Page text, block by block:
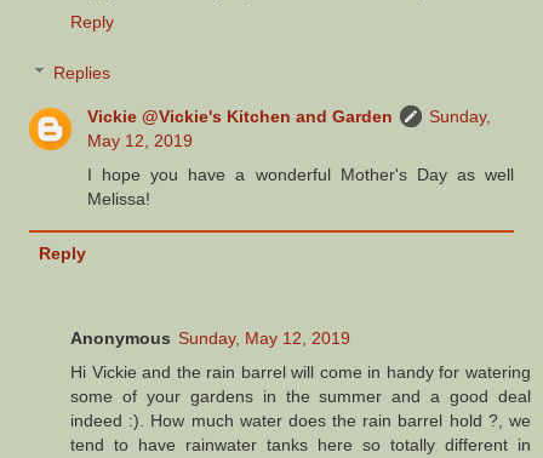
Reply
Replies
Vickie @Vickie's Kitchen and Garden
Sunday,
May 12, 2019
I hope you have a wonderful Mother's Day as well
Melissa!
Reply
Anonymous Sunday, May 12, 2019
Hi Vickie and the rain barrel will come in handy for watering
some of your gardens in the summer and a good deal
indeed :). How much water does the rain barrel hold ?, we
tend to have rainwater tanks here so totally different in